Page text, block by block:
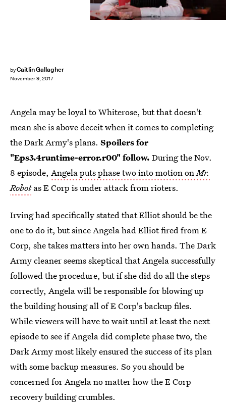
byCaitlin Gallagher
November 9, 2017
Angela may be loyal to Whiterose, but that doesn't
mean she is above deceit when it comes to completing
the Dark Army's plans. Spoilers for
"Eps3.4runtime-error.r00" follow. During the Nov.
8 episode, Angela puts phase two into motion onMr.
Robotas E Corp is under attack from rioters.
Irving had specifically stated that Elliot should be the
one to do it, but since Angela had Elliot fired from E
Corp, she takes matters into her own hands. The Dark
Army cleaner seems skeptical that Angela successfully
followed the procedure, but if she did do all the steps
correctly, Angela will be responsible for blowing up
the building housing all of E Corp's backup files.
While viewers will have to wait until at least the next
episode to see if Angela did complete phase two, the
Dark Army most likely ensured the success of its plan
with some backup measures. So you should be
concerned for Angela no matter how the E Corp
recovery building crumbles.